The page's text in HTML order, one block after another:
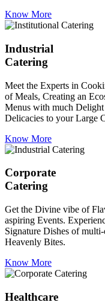
Know More
Industrial
Catering
Meet the Experts in
of Meals, Creating an
Menus with much
Delicacies to your Large
Know More
Corporate
Catering
Get the Divine vibe of
aspiring Events.
Signature Dishes of
Heavenly Bites.
Know More
Healthcare